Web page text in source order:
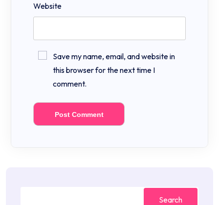
Website
Save my name, email, and website in
this browser for the next time I
comment.
Search